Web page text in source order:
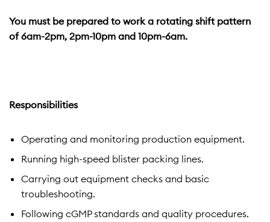
You must be prepared to work a rotating shift pattern
of 6am-2pm, 2pm-10pm and 10pm-6am.
Responsibilities
Operating and monitoring production equipment.
Running high-speed blister packing lines.
Carrying out equipment checks and basic
troubleshooting.
Following cGMP standards and quality procedures.